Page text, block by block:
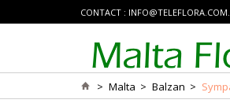
CONTACT :
> Malta > Balzan >